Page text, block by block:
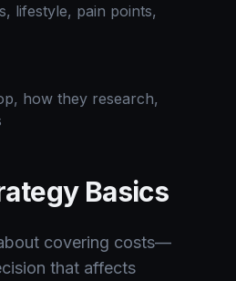
lifestyle, pain points,
how they research,
Basics
covering costs—
that affects